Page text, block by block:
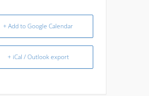
+ Add to Google Calendar
+ iCal / Outlook export